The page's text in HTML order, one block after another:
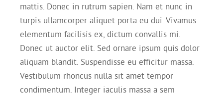
mattis. Donec in rutrum sapien. Nam et nunc in
turpis ullamcorper aliquet porta eu dui. Vivamus
elementum facilisis ex, dictum convallis mi.
Donec ut auctor elit. Sed ornare ipsum quis dolor
aliquam blandit. Suspendisse eu efficitur massa.
Vestibulum rhoncus nulla sit amet tempor
condimentum. Integer iaculis massa a sem